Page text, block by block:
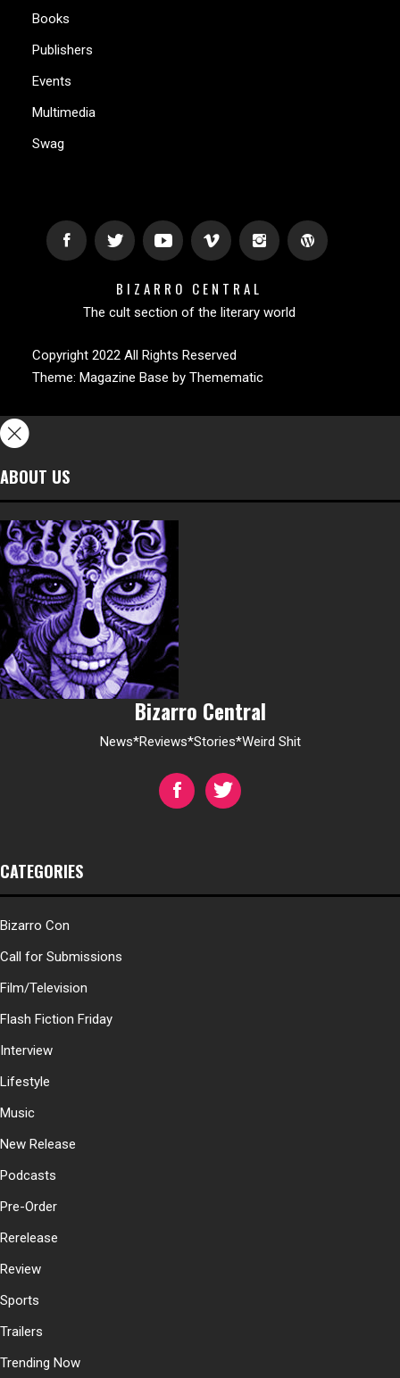
Books
Publishers
Events
Multimedia
Swag
BIZARRO CENTRAL
The cult section of the literary world
Copyright 2022 All Rights Reserved
Theme: Magazine Base by Themematic
ABOUT US
Bizarro Central
News*Reviews*Stories*Weird Shit
CATEGORIES
Bizarro Con
Call for Submissions
Film/Television
Flash Fiction Friday
Interview
Lifestyle
Music
New Release
Podcasts
Pre-Order
Rerelease
Review
Sports
Trailers
Trending Now